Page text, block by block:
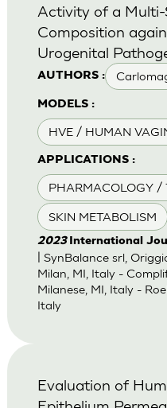
AUTHORS :
MODELS :
HVE / HUMAN
APPLICATIONS :
PHARMACOLOGY /
SKIN METABOLISM
Activity of a
Composition
Urogenital
2023 International
| SynBalance srl,
Milan, MI, Italy -
Milanese, MI, Italy -
Italy
Evaluation of